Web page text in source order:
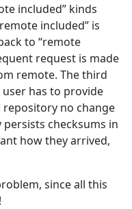
included” kinds
included” is
to “remote
request is made
remote. The third
has to provide
repository no change
checksums in
how they arrived,
since all this